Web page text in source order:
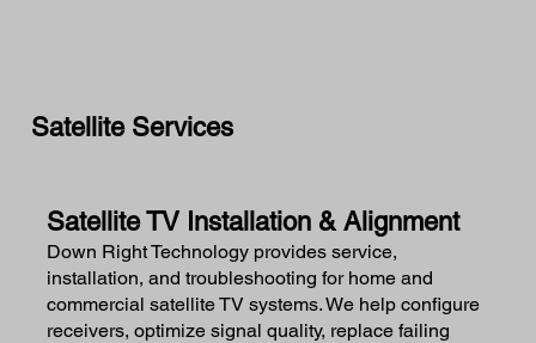
Satellite TV Installation & Alignment
Down Right Technology provides service,
installation, and troubleshooting for home and
commercial satellite TV systems. We help configure
receivers, optimize signal quality, replace failing
Satellite Services